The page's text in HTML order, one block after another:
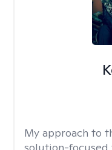
My approach to